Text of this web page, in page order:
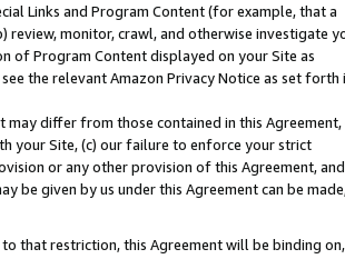
Links and Program Content (for example, that a
review, monitor, crawl, and otherwise investigate
of Program Content displayed on your Site as
the relevant Amazon Privacy Notice as set forth
differ from those contained in this Agreement,
your Site, (c) our failure to enforce your strict
or any other provision of this Agreement, and
be given by us under this Agreement can be
that restriction, this Agreement will be binding on,